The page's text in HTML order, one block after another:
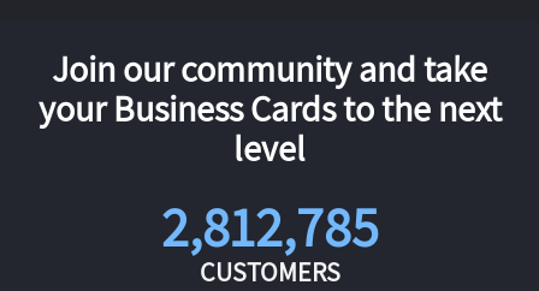
Join our community and take
your Business Cards to the next
level
2,812,785
CUSTOMERS